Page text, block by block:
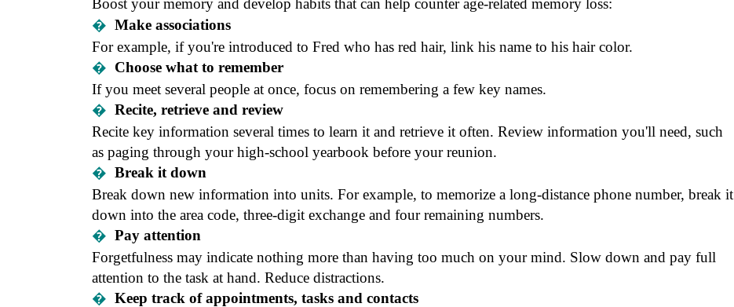
Boost your memory and develop habits that can help counter age-related memory loss:
� Make associations
For example, if you're introduced to Fred who has red hair, link his name to his hair color.
� Choose what to remember
If you meet several people at once, focus on remembering a few key names.
� Recite, retrieve and review
Recite key information several times to learn it and retrieve it often. Review information you'll need, such
as paging through your high-school yearbook before your reunion.
� Break it down
Break down new information into units. For example, to memorize a long-distance phone number, break it
down into the area code, three-digit exchange and four remaining numbers.
� Pay attention
Forgetfulness may indicate nothing more than having too much on your mind. Slow down and pay full
attention to the task at hand. Reduce distractions.
� Keep track of appointments, tasks and contacts